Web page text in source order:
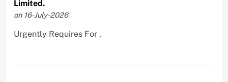
Limited.
on 16-July-2026
Urgently Requires For ,